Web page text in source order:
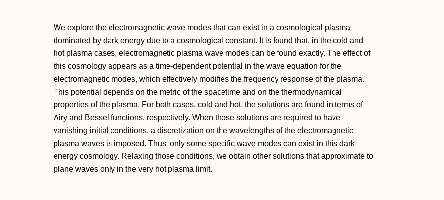
We explore the electromagnetic wave modes that can exist in a cosmological plasma
dominated by dark energy due to a cosmological constant. It is found that, in the cold and
hot plasma cases, electromagnetic plasma wave modes can be found exactly. The effect of
this cosmology appears as a time-dependent potential in the wave equation for the
electromagnetic modes, which effectively modifies the frequency response of the plasma.
This potential depends on the metric of the spacetime and on the thermodynamical
properties of the plasma. For both cases, cold and hot, the solutions are found in terms of
Airy and Bessel functions, respectively. When those solutions are required to have
vanishing initial conditions, a discretization on the wavelengths of the electromagnetic
plasma waves is imposed. Thus, only some specific wave modes can exist in this dark
energy cosmology. Relaxing those conditions, we obtain other solutions that approximate to
plane waves only in the very hot plasma limit.